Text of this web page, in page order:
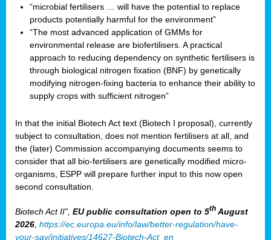
“microbial fertilisers … will have the potential to replace
products potentially harmful for the environment”
“The most advanced application of GMMs for
environmental release are biofertilisers. A practical
approach to reducing dependency on synthetic fertilisers is
through biological nitrogen fixation (BNF) by genetically
modifying nitrogen-fixing bacteria to enhance their ability to
supply crops with sufficient nitrogen”
In that the initial Biotech Act text (Biotech I proposal), currently
subject to consultation, does not mention fertilisers at all, and
the (later) Commission accompanying documents seems to
consider that all bio-fertilisers are genetically modified micro-
organisms, ESPP will prepare further input to this now open
second consultation.
Biotech Act II”, EU public consultation open to 5th August
2026 https://ec.europa.eu/info/law/better-regulation/have-
your-say/initiatives/14627-Biotech-Act_en